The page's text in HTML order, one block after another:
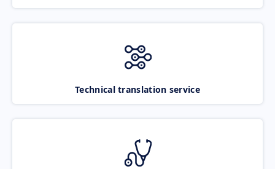
Technical translation service